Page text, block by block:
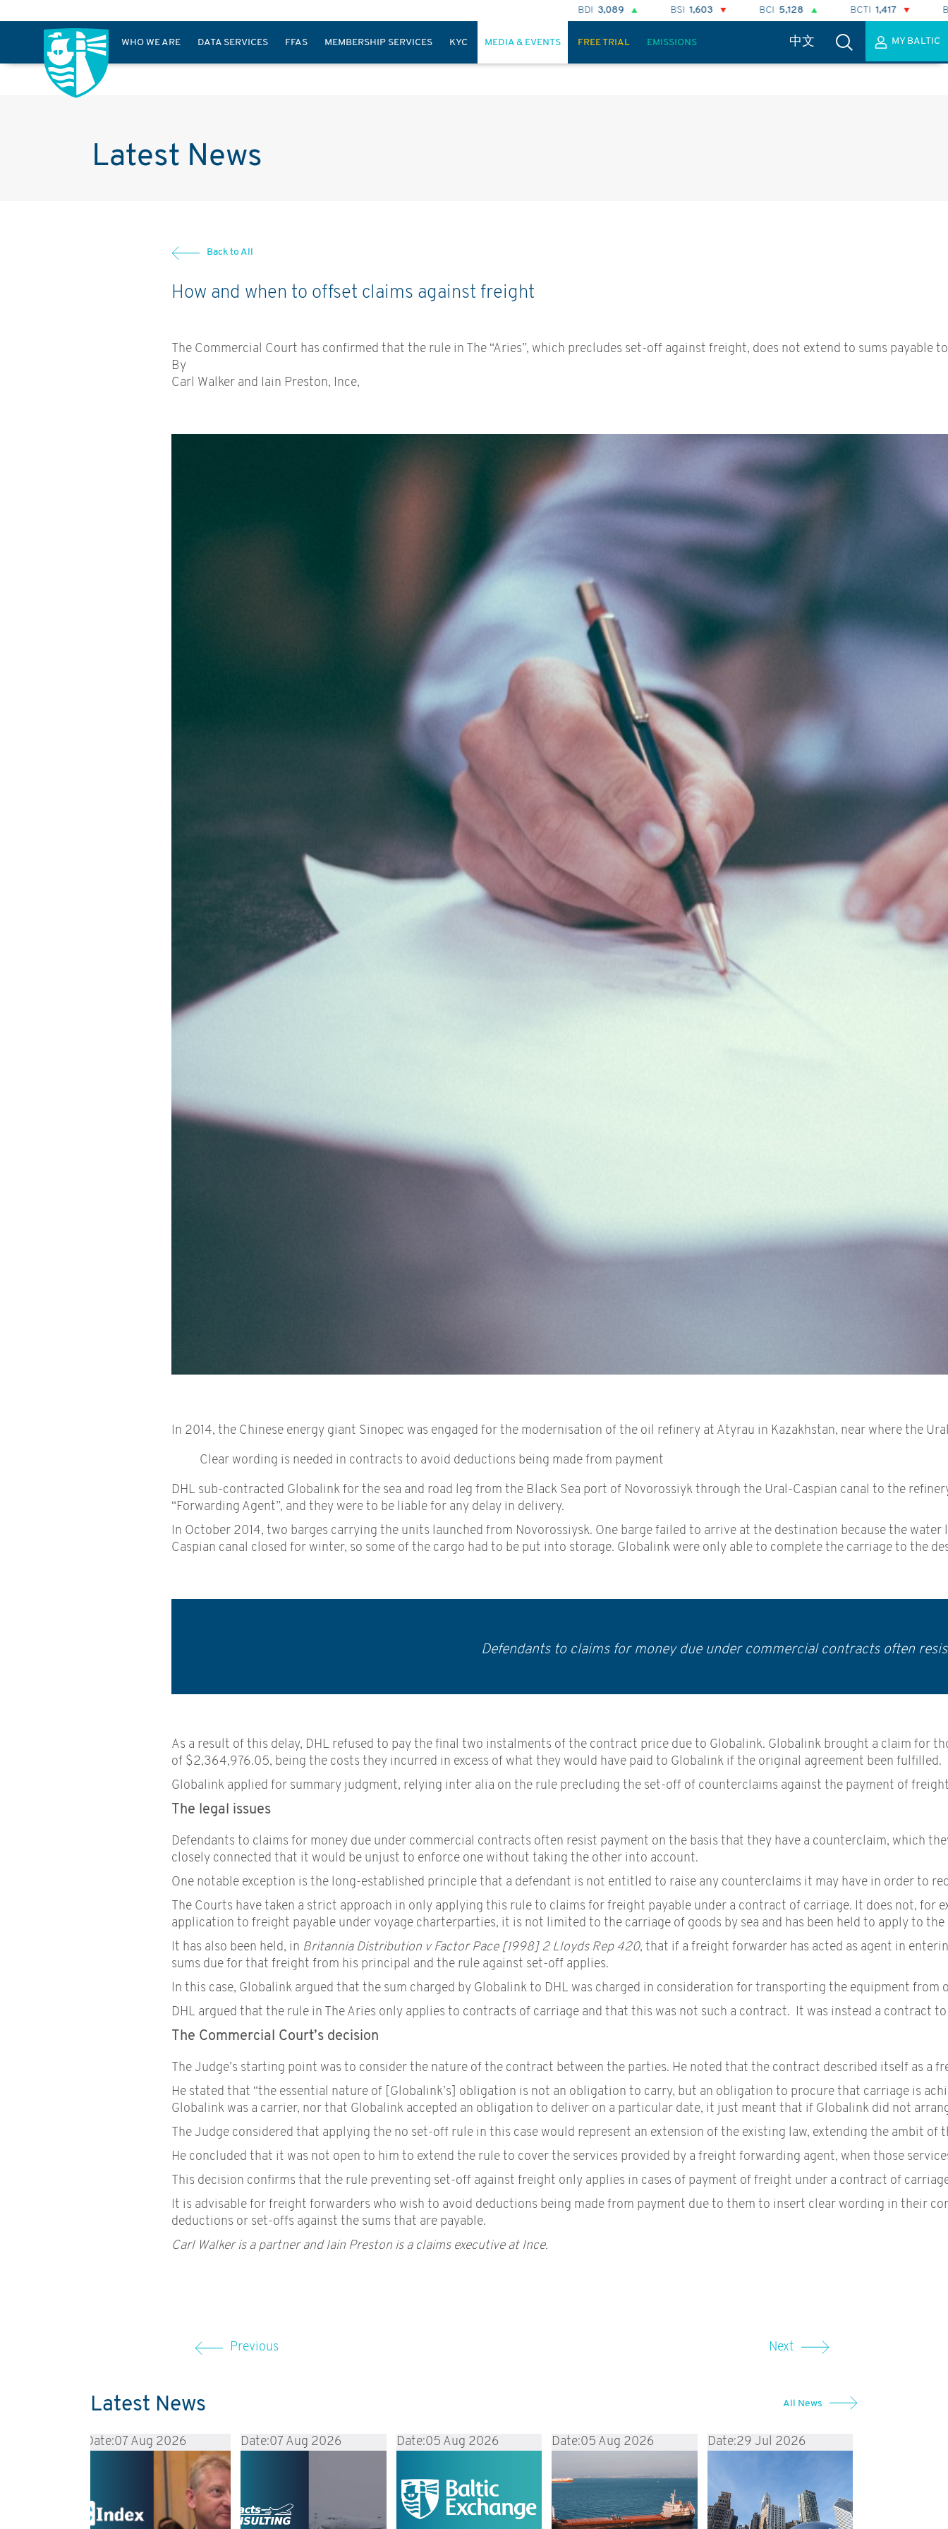
BSI 1,603 5,128 BCTI 1,417 BPI 2,298
WHO WE ARE DATA SERVICES FFAS MEMBERSHIP SERVICES KYC MEDIA & EVENTS FREE TRIAL EMISSIONS 中文 MY BALTIC
Latest News
Back to All
How and when to offset claims against freight
The Commercial Court has confirmed that the rule in The “Aries”, which precludes set-off against freight, does not extend to sums
By
Carl Walker and Iain Preston, Ince,
In 2014, the Chinese energy giant Sinopec was engaged for the modernisation of the oil refinery at Atyrau in Kazakhstan, near where the
Clear wording is needed in contracts to avoid deductions being made from payment
DHL sub-contracted Globalink for the sea and road leg from the Black Sea port of Novorossiyk through the Ural-Caspian canal to the
“Forwarding Agent”, and they were to be liable for any delay in delivery.
In October 2014, two barges carrying the units launched from Novorossiysk. One barge failed to arrive at the destination because the
Caspian canal closed for winter, so some of the cargo had to be put into storage. Globalink were only able to complete the carriage to the
Defendants to claims for money due under commercial contracts often
As a result of this delay, DHL refused to pay the final two instalments of the contract price due to Globalink. Globalink brought a claim for
of $2,364,976.05, being the costs they incurred in excess of what they would have paid to Globalink if the original agreement been fulfilled.
Globalink applied for summary judgment, relying inter alia on the rule precluding the set-off of counterclaims against the payment of
The legal issues
Defendants to claims for money due under commercial contracts often resist payment on the basis that they have a counterclaim, which
closely connected that it would be unjust to enforce one without taking the other into account.
One notable exception is the long-established principle that a defendant is not entitled to raise any counterclaims it may have in order to
The Courts have taken a strict approach in only applying this rule to claims for freight payable under a contract of carriage. It does not,
application to freight payable under voyage charterparties, it is not limited to the carriage of goods by sea and has been held to apply to the
It has also been held, in Britannia Distribution v Factor Pace [1998] 2 Lloyds Rep 420, that if a freight forwarder has acted as agent in
sums due for that freight from his principal and the rule against set-off applies.
In this case, Globalink argued that the sum charged by Globalink to DHL was charged in consideration for transporting the equipment
DHL argued that the rule in The Aries only applies to contracts of carriage and that this was not such a contract. It was instead a contract
The Commercial Court’s decision
The Judge’s starting point was to consider the nature of the contract between the parties. He noted that the contract described itself as a
He stated that “the essential nature of [Globalink’s] obligation is not an obligation to carry, but an obligation to procure that carriage is
Globalink was a carrier, nor that Globalink accepted an obligation to deliver on a particular date, it just meant that if Globalink did not
The Judge considered that applying the no set-off rule in this case would represent an extension of the existing law, extending the ambit
He concluded that it was not open to him to extend the rule to cover the services provided by a freight forwarding agent, when those
This decision confirms that the rule preventing set-off against freight only applies in cases of payment of freight under a contract of
It is advisable for freight forwarders who wish to avoid deductions being made from payment due to them to insert clear wording in their
deductions or set-offs against the sums that are payable.
Carl Walker is a partner and Iain Preston is a claims executive at Ince.
Previous Next
Latest News All News
Date:07 Aug 2026 Date:07 Aug 2026 Date:05 Aug 2026 Date:05 Aug 2026 Date:29 Jul 2026